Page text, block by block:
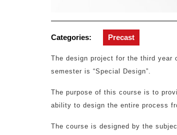
Categories: Precast
The design project for the third
semester is “Special Design”.
The purpose of this course is to
ability to design the entire process
The course is designed by the